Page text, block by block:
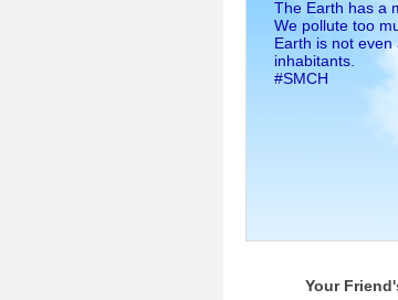
The Earth has a
We pollute too
Earth is not
inhabitants.
#SMCH
Your